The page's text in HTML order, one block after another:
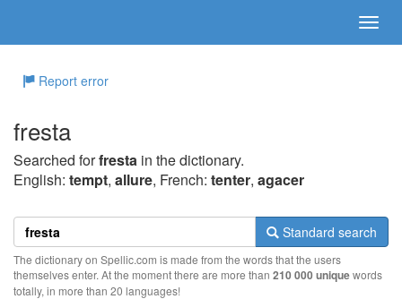
Report error
fresta
Searched forfresta in the dictionary.
English: tempt, allure, French: tenter, agacer
Standard search
The dictionary on Spellic.com is made from the words that the users
themselves enter. At the moment there are more than 210 000 uniquewords
totally, in more than 20 languages!